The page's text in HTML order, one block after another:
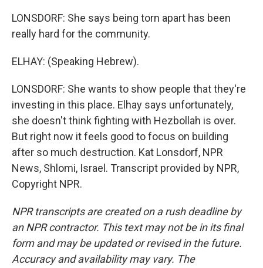
LONSDORF: She says being torn apart has been
really hard for the community.
ELHAY: (Speaking Hebrew).
LONSDORF: She wants to show people that they're
investing in this place. Elhay says unfortunately,
she doesn't think fighting with Hezbollah is over.
But right now it feels good to focus on building
after so much destruction. Kat Lonsdorf, NPR
News, Shlomi, Israel. Transcript provided by NPR,
Copyright NPR.
NPR transcripts are created on a rush deadline by
an NPR contractor. This text may not be in its final
form and may be updated or revised in the future.
Accuracy and availability may vary. The